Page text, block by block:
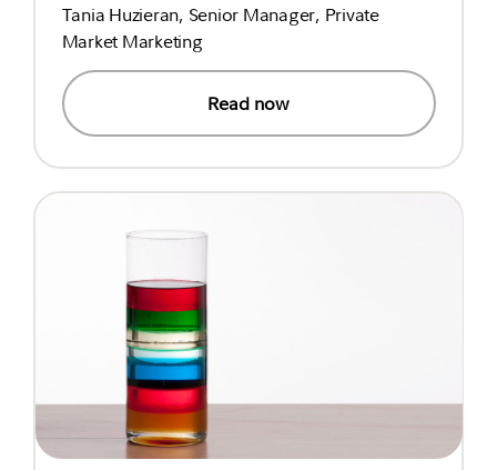
Tania Huzieran, Senior Manager, Private
Market Marketing
Read now